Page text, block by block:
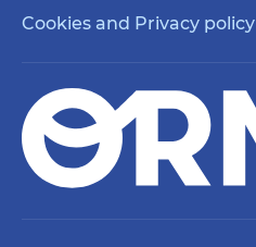
Cookies and Privacy policy